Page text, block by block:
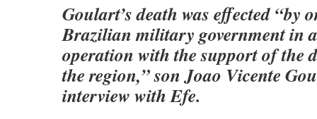
Goulart’s death was effected “by
Brazilian military government in
operation with the support of the
the region,” son Joao Vicente
interview with Efe.